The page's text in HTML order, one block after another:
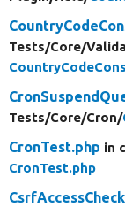
Tests/Core/
Tests/Core/Cron/
CronTest.php in
CronTest.php